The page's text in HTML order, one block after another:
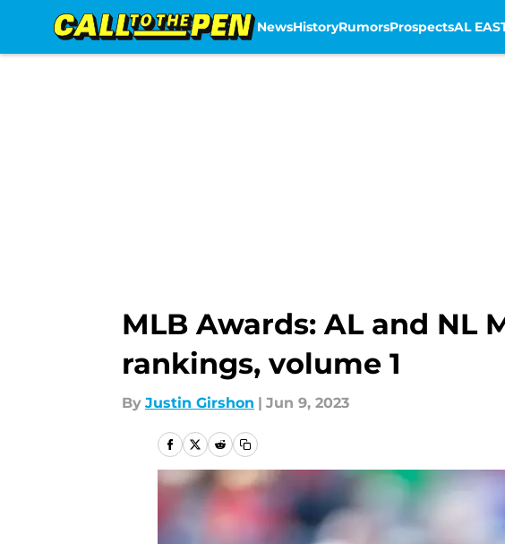
NewsHistoryRumorsProspectsAL
MLB Awards: AL and NL
rankings, volume 1
By Justin Girshon | Jun 9, 2023